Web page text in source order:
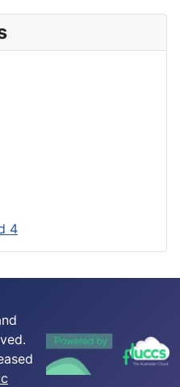
4